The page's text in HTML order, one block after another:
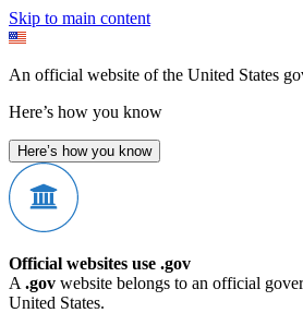
Skip to main content
An official website of the United States
Here’s how you know
Here’s how you know
Official websites use .gov
A .gov website belongs to an official
United States.